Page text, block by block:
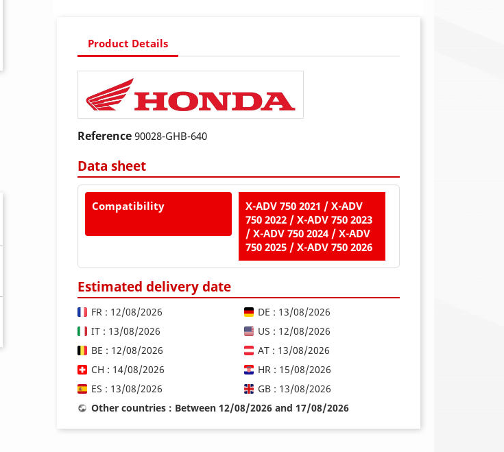
Product Details
Reference 90028-GHB-640
Data sheet
Compatibility
X-ADV 750 2021 / X-ADV
750 2022 / X-ADV 750 2023
/ X-ADV 750 2024 / X-ADV
750 2025 / X-ADV 750 2026
Estimated delivery date
FR : 12/08/2026
DE : 13/08/2026
IT : 13/08/2026
US : 12/08/2026
BE : 12/08/2026
AT : 13/08/2026
CH : 14/08/2026
HR : 15/08/2026
ES : 13/08/2026
GB : 13/08/2026
Other countries : Between 12/08/2026 and 17/08/2026